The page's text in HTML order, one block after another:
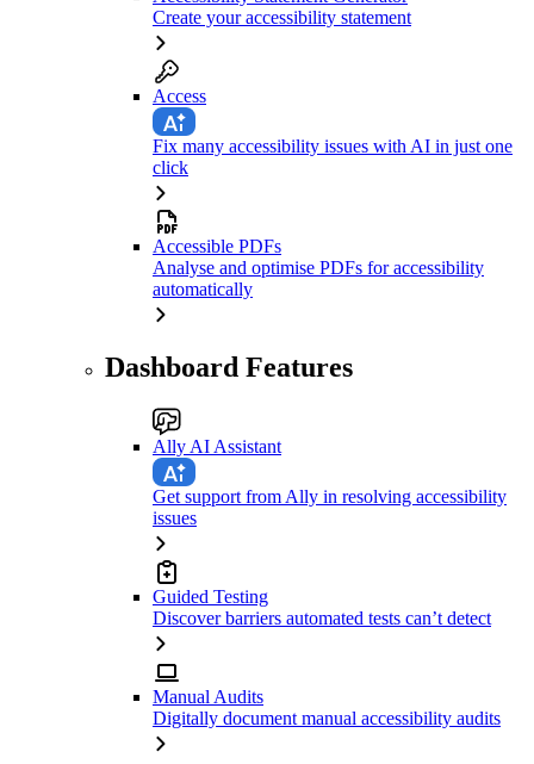
Create your accessibility statement
Access
Fix many accessibility issues with AI in just one
click
Accessible PDFs
Analyse and optimise PDFs for accessibility
automatically
Dashboard Features
Ally AI Assistant
Get support from Ally in resolving accessibility
issues
Guided Testing
Discover barriers automated tests can’t detect
Manual Audits
Digitally document manual accessibility audits